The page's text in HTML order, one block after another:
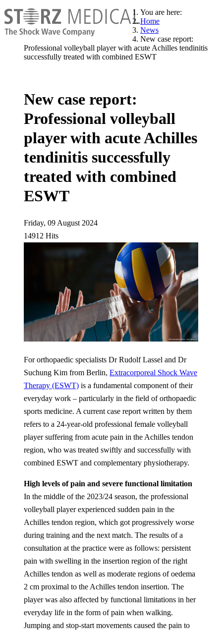
You are here:
Home
News
New case report:
Professional volleyball player with acute Achilles tendinitis
successfully treated with combined ESWT
New case report:
Professional volleyball
player with acute Achilles
tendinitis successfully
treated with combined
ESWT
Friday, 09 August 2024
14912 Hits
For orthopaedic specialists Dr Rudolf Lassel and Dr
Suchung Kim from Berlin, Extracorporeal Shock Wave
Therapy (ESWT) is a fundamental component of their
everyday work – particularly in the field of orthopaedic
sports medicine. A current case report written by them
refers to a 24-year-old professional female volleyball
player suffering from acute pain in the Achilles tendon
region, who was treated swiftly and successfully with
combined ESWT and complementary physiotherapy.
High levels of pain and severe functional limitation
In the middle of the 2023/24 season, the professional
volleyball player experienced sudden pain in the
Achilles tendon region, which got progressively worse
during training and the next match. The results of a
consultation at the practice were as follows: persistent
pain with swelling in the insertion region of the right
Achilles tendon as well as moderate regions of oedema
2 cm proximal to the Achilles tendon insertion. The
player was also affected by functional limitations in her
everyday life in the form of pain when walking.
Jumping and stop-start movements caused the pain to